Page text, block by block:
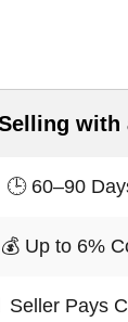
with
🕒 60–90
💰 Up to 6%
Seller Pays